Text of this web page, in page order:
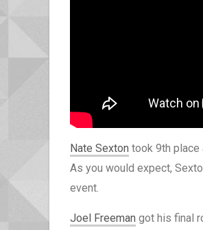
Nate Sexton took 9th place
As you would expect,
event.
Joel Freeman got his final